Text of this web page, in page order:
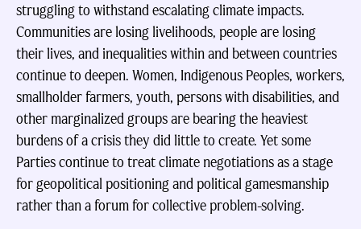
struggling to withstand escalating climate impacts.
Communities are losing livelihoods, people are losing
their lives, and inequalities within and between countries
continue to deepen. Women, Indigenous Peoples, workers,
smallholder farmers, youth, persons with disabilities, and
other marginalized groups are bearing the heaviest
burdens of a crisis they did little to create. Yet some
Parties continue to treat climate negotiations as a stage
for geopolitical positioning and political gamesmanship
rather than a forum for collective problem-solving.